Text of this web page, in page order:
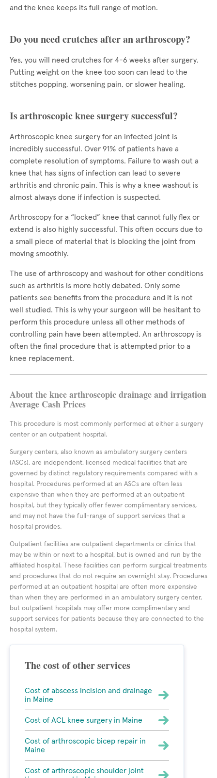
and the knee keeps its full range of motion.
Do you need crutches after an arthroscopy?
Yes, you will need crutches for 4-6 weeks after surgery.
Putting weight on the knee too soon can lead to the
stitches popping, worsening pain, or slower healing.
Is arthroscopic knee surgery successful?
Arthroscopic knee surgery for an infected joint is
incredibly successful. Over 91% of patients have a
complete resolution of symptoms. Failure to wash out a
knee that has signs of infection can lead to severe
arthritis and chronic pain. This is why a knee washout is
almost always done if infection is suspected.
Arthroscopy for a “locked” knee that cannot fully flex or
extend is also highly successful. This often occurs due to
a small piece of material that is blocking the joint from
moving smoothly.
The use of arthroscopy and washout for other conditions
such as arthritis is more hotly debated. Only some
patients see benefits from the procedure and it is not
well studied. This is why your surgeon will be hesitant to
perform this procedure unless all other methods of
controlling pain have been attempted. An arthroscopy is
often the final procedure that is attempted prior to a
knee replacement.
About the knee arthroscopic drainage and irrigation
Average Cash Prices
This procedure is most commonly performed at either a surgery
center or an outpatient hospital.
Surgery centers, also known as ambulatory surgery centers
(ASCs), are independent, licensed medical facilities that are
governed by distinct regulatory requirements compared with a
hospital. Procedures performed at an ASCs are often less
expensive than when they are performed at an outpatient
hospital, but they typically offer fewer complimentary services,
and may not have the full-range of support services that a
hospital provides.
Outpatient facilities are outpatient departments or clinics that
may be within or next to a hospital, but is owned and run by the
affiliated hospital. These facilities can perform surgical treatments
and procedures that do not require an overnight stay. Procedures
performed at an outpatient hospital are often more expensive
than when they are performed in an ambulatory surgery center,
but outpatient hospitals may offer more complimentary and
support services for patients because they are connected to the
hospital system.
The cost of other services
Cost of abscess incision and drainage
in Maine
Cost of ACL knee surgery in Maine
Cost of arthroscopic bicep repair in
Maine
Cost of arthroscopic shoulder joint